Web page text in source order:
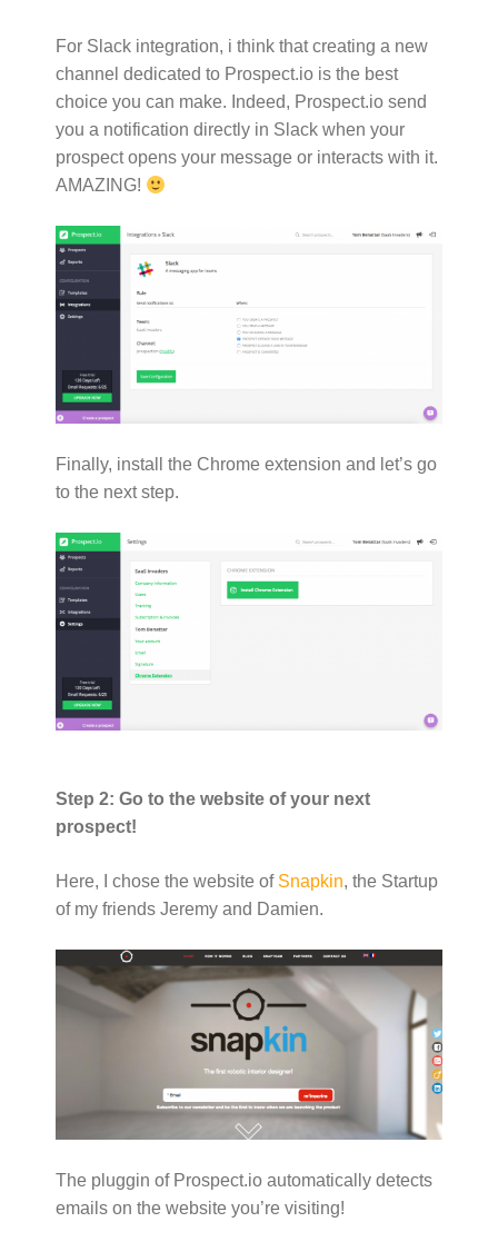
For Slack integration, i think that creating a new
channel dedicated to Prospect.io is the best
choice you can make. Indeed, Prospect.io send
you a notification directly in Slack when your
prospect opens your message or interacts with it.
AMAZING!
Finally, install the Chrome extension and let’s go
to the next step.
Step 2: Go to the website of your next
prospect!
Here, I chose the website of Snapkin, the Startup
of my friends Jeremy and Damien.
The pluggin of Prospect.io automatically detects
emails on the website you’re visiting!